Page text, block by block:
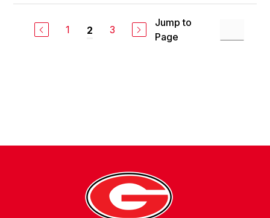
1 2 3
Jump to
Page